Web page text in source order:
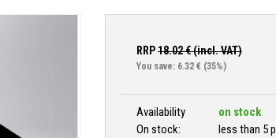
RRP18.02€ (incl. VAT)
You save: 6.32 € (35%)
Availability
on stock
On stock:
less than 5